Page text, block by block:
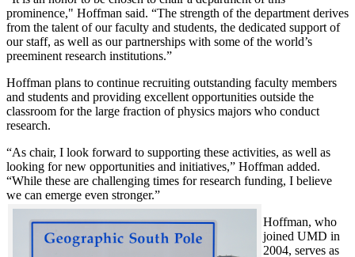
prominence," Hoffman said. “The strength of the department derives
from the talent of our faculty and students, the dedicated support of
our staff, as well as our partnerships with some of the world’s
preeminent research institutions.”
Hoffman plans to continue recruiting outstanding faculty members
and students and providing excellent opportunities outside the
classroom for the large fraction of physics majors who conduct
research.
“As chair, I look forward to supporting these activities, as well as
looking for new opportunities and initiatives,” Hoffman added.
“While these are challenging times for research funding, I believe
we can emerge even stronger.”
Hoffman, who
joined UMD in
2004, serves as